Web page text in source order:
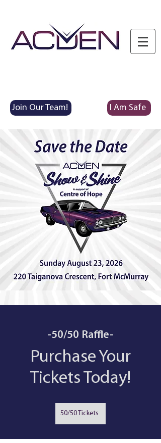
Join Our Team! I Am Safe
-50/50 Raffle-
Purchase Your
Tickets Today!
50/50 Tickets